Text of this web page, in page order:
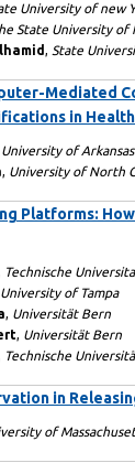
University of new
State University of
, State
Mediated
in
University of
, University of North
Platforms:
Technische
University of Tampa
, Universität Bern
, Universität Bern
Technische
in
of